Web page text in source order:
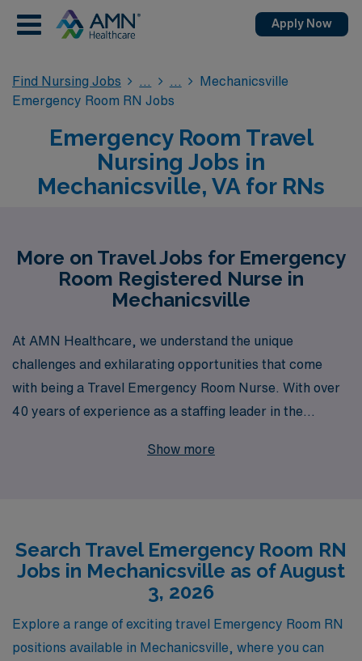
Apply Now
Find Nursing Jobs
Mechanicsville
Emergency Room RN Jobs
Emergency Room Travel
Nursing Jobs in
Mechanicsville, VA for RNs
More on Travel Jobs for Emergency
Room Registered Nurse in
Mechanicsville
At AMN Healthcare, we understand the unique
challenges and exhilarating opportunities that come
with being a Travel Emergency Room Nurse. With over
40 years of experience as a staffing leader in the
healthcare professionals each year, ensuring they find
enjoying personalized guidance throughout their
careers. Our dedicated team is committed to
empowering you with resources, support, and tailored
career advice, so you can focus on what you do best—
providing exceptional patient care in dynamic
Show more
Search Travel Emergency Room RN
Jobs in Mechanicsville as of August
3, 2026
Explore a range of exciting travel Emergency Room RN
positions available in Mechanicsville, where you can